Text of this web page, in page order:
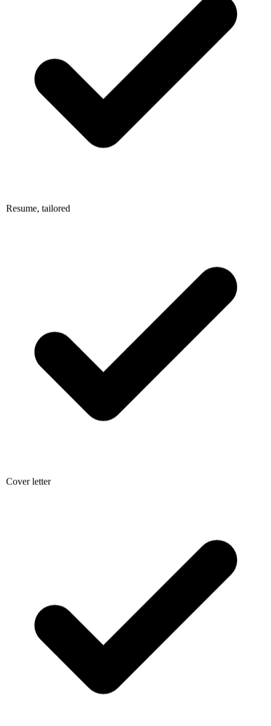
Resume, tailored
Cover letter